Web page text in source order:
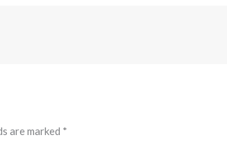
are marked *